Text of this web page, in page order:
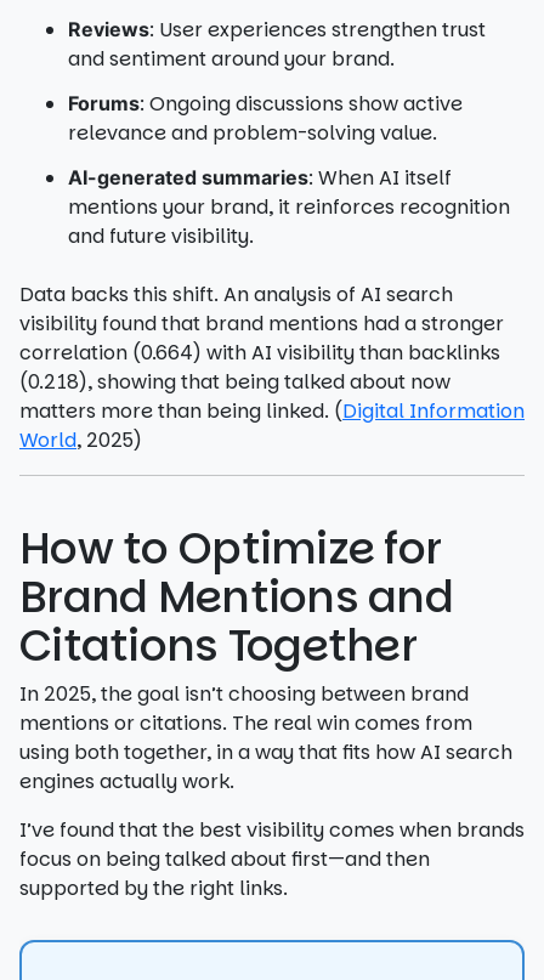
Reviews: User experiences strengthen trust
and sentiment around your brand.
Forums: Ongoing discussions show active
relevance and problem-solving value.
AI-generated summaries: When AI itself
mentions your brand, it reinforces recognition
and future visibility.
Data backs this shift. An analysis of AI search
visibility found that brand mentions had a stronger
correlation (0.664) with AI visibility than backlinks
(0.218), showing that being talked about now
matters more than being linked. (Digital Information
World, 2025)
How to Optimize for
Brand Mentions and
Citations Together
In 2025, the goal isn’t choosing between brand
mentions or citations. The real win comes from
using both together, in a way that fits how AI search
engines actually work.
I’ve found that the best visibility comes when brands
focus on being talked about first—and then
supported by the right links.